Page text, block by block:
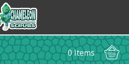
0 Items